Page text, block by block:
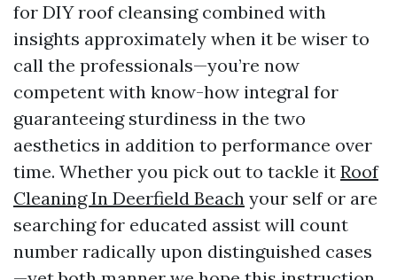
for DIY roof cleansing combined with
insights approximately when it be wiser to
call the professionals—you’re now
competent with know-how integral for
guaranteeing sturdiness in the two
aesthetics in addition to performance over
time. Whether you pick out to tackle it Roof
Cleaning In Deerfield Beach your self or are
searching for educated assist will count
number radically upon distinguished cases